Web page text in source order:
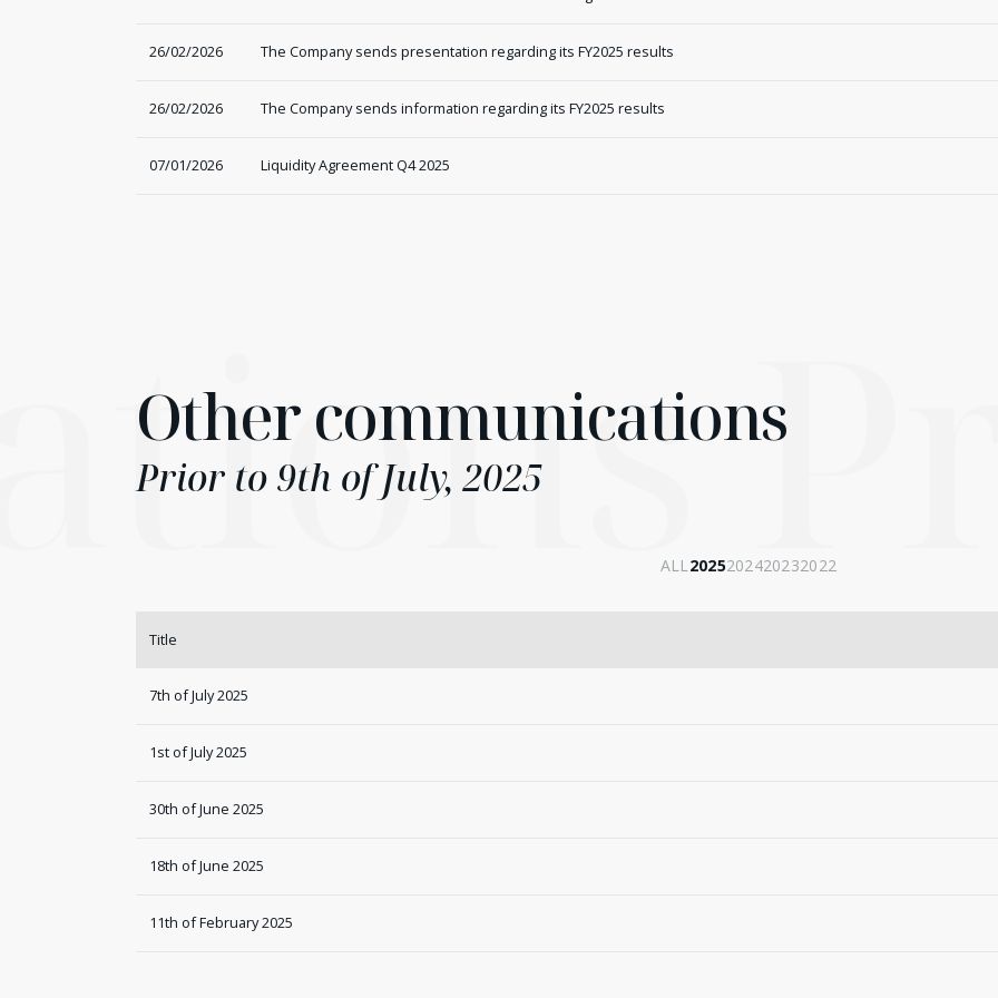
26/02/2026 The Company sends presentation regarding its FY2025 results
26/02/2026 The Company sends information regarding its FY2025 results
07/01/2026 Liquidity Agreement Q4 2025
Other communications
Prior to 9th of July, 2025
ALL2025202420232022
Title
7th of July 2025
1st of July 2025
30th of June 2025
18th of June 2025
11th of February 2025